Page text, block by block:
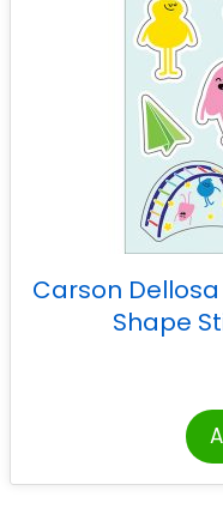
Carson
Shape